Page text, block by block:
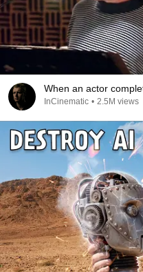
When an actor
InCinematic • 2.5M views